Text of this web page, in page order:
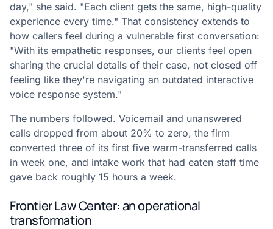
day," she said. "Each client gets the same, high-quality
experience every time." That consistency extends to
how callers feel during a vulnerable first conversation:
"With its empathetic responses, our clients feel open
sharing the crucial details of their case, not closed off
feeling like they're navigating an outdated interactive
voice response system."
The numbers followed. Voicemail and unanswered
calls dropped from about 20% to zero, the firm
converted three of its first five warm-transferred calls
in week one, and intake work that had eaten staff time
gave back roughly 15 hours a week.
Frontier Law Center: an operational
transformation